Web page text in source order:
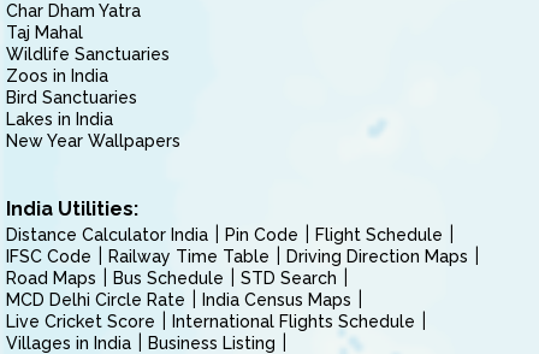
Char Dham Yatra
Taj Mahal
Wildlife Sanctuaries
Zoos in India
Bird Sanctuaries
Lakes in India
New Year Wallpapers
India Utilities:
Distance Calculator India Pin Code
Flight Schedule
IFSC Code
Railway Time Table
Driving Direction Maps
Road Maps
Bus Schedule
STD Search
MCD Delhi Circle Rate
India Census Maps
Live Cricket Score
International Flights Schedule
Villages in India
Business Listing